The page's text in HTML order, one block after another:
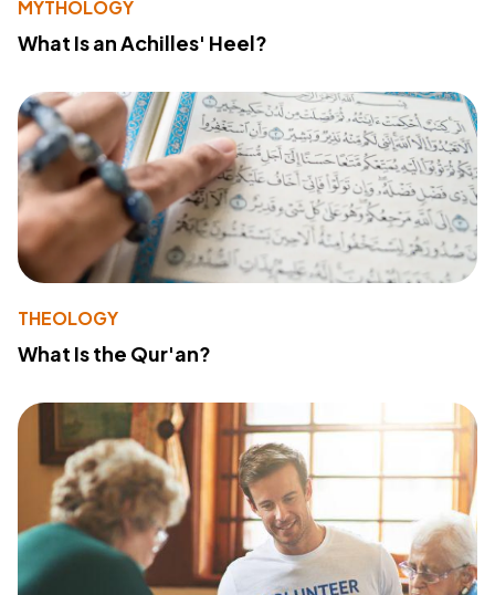
MYTHOLOGY
What Is an Achilles' Heel?
THEOLOGY
What Is the Qur'an?